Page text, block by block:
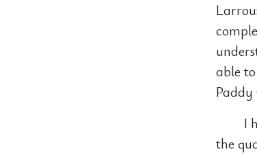
able
I
the